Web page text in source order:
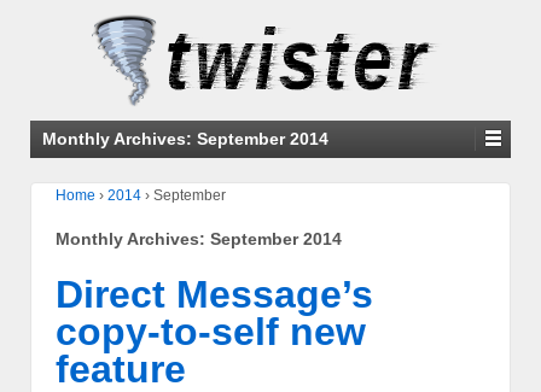
Monthly Archives: September 2014
Home › 2014 › September
Monthly Archives: September 2014
Direct Message’s
copy-to-self new
feature